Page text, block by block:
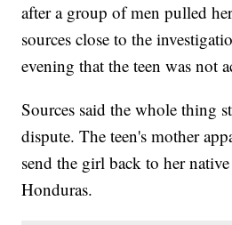
after a group of men pulled
sources close to the
evening that the teen was not
Sources said the whole thing
dispute. The teen's mother
send the girl back to her
Honduras.